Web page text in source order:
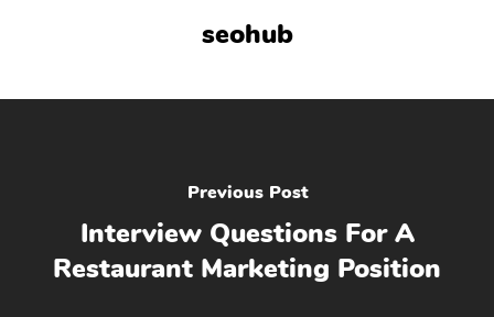
seohub
Previous Post
Interview Questions For A
Restaurant Marketing Position